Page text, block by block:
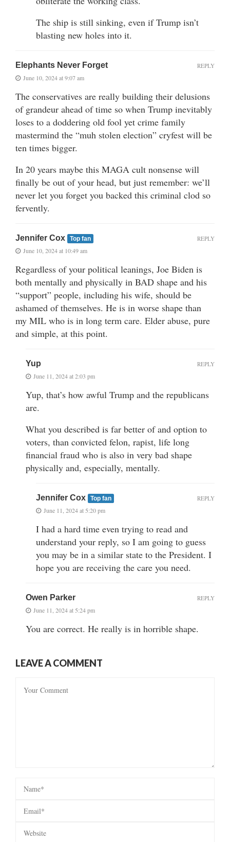
The ship is still sinking, even if Trump isn’t
blasting new holes into it.
Elephants Never Forget
June 10, 2024 at 9:07 am
The conservatives are really building their delusions
of grandeur ahead of time so when Trump inevitably
loses to a doddering old fool yet crime family
mastermind the “muh stolen election” cryfest will be
ten times bigger.
In 20 years maybe this MAGA cult nonsense will
finally be out of your head, but just remember: we’ll
never let you forget you backed this criminal clod so
fervently.
REPLY
Jennifer Cox Top fan
June 10, 2024 at 10:49 am
Regardless of your political leanings, Joe Biden is
both mentally and physically in BAD shape and his
“support” people, including his wife, should be
ashamed of themselves. He is in worse shape than
my MIL who is in long term care. Elder abuse, pure
and simple, at this point.
REPLY
Yup
June 11, 2024 at 2:03 pm
Yup, that’s how awful Trump and the republicans
are.
What you described is far better of and option to
voters, than convicted felon, rapist, life long
financial fraud who is also in very bad shape
physically and, especially, mentally.
REPLY
Jennifer Cox Top fan
June 11, 2024 at 5:20 pm
I had a hard time even trying to read and
understand your reply, so I am going to guess
you may be in a similar state to the President. I
hope you are receiving the care you need.
REPLY
Owen Parker
June 11, 2024 at 5:24 pm
You are correct. He really is in horrible shape.
REPLY
LEAVE A COMMENT